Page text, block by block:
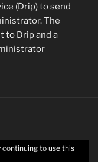
(Drip) to send
The
to Drip and a
continuing to use this